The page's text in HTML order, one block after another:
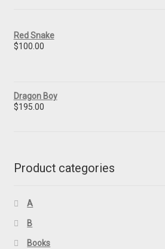
Red Snake
$100.00
Dragon Boy
$195.00
Product categories
A
B
Books